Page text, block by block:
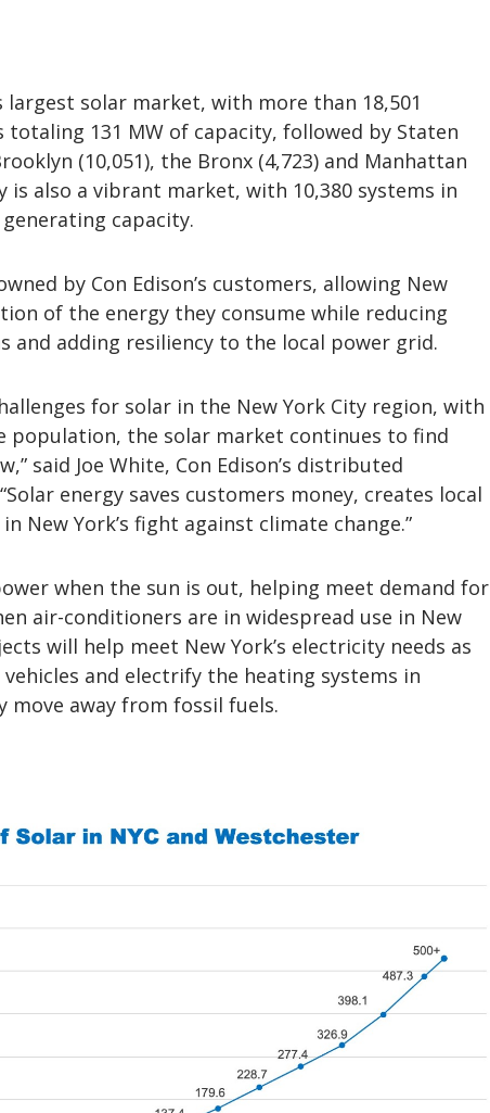
largest solar market, with more than 18,501
totaling 131 MW of capacity, followed by Staten
(10,051), the Bronx (4,723) and Manhattan
is also a vibrant market, with 10,380 systems in
capacity.
by Con Edison’s customers, allowing New
of the energy they consume while reducing
and adding resiliency to the local power grid.
for solar in the New York City region, with
population, the solar market continues to find
said Joe White, Con Edison’s distributed
energy saves customers money, creates local
New York’s fight against climate change.”
when the sun is out, helping meet demand for
air-conditioners are in widespread use in New
will help meet New York’s electricity needs as
and electrify the heating systems in
away from fossil fuels.